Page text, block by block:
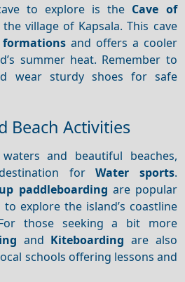
to explore is the Cave of
village of Kapsala. This cave
formations and offers a cooler
summer heat. Remember to
wear sturdy shoes for safe
Beach Activities
and beautiful beaches,
forWater sports.
paddleboarding are popular
explore the island’s coastline
those seeking a bit more
and Kiteboarding are also
schools offering lessons and